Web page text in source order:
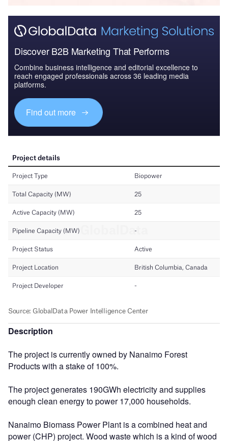
Discover B2B Marketing That Performs
Combine business intelligence and editorial excellence to
reach engaged professionals across 36 leading media
platforms.
Find out more
Description
The project is currently owned by Nanaimo Forest
Products with a stake of 100%.
The project generates 190GWh electricity and supplies
enough clean energy to power 17,000 households.
Nanaimo Biomass Power Plant is a combined heat and
power (CHP) project. Wood waste which is a kind of wood